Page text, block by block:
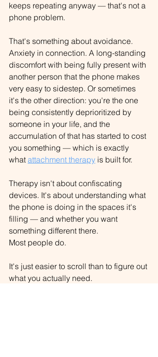
keeps repeating anyway — that's not a
phone problem.
That's something about avoidance.
Anxiety in connection. A long-standing
discomfort with being fully present with
another person that the phone makes
very easy to sidestep. Or sometimes
it's the other direction: you're the one
being consistently deprioritized by
someone in your life, and the
accumulation of that has started to cost
you something — which is exactly
what attachment therapy is built for.
Therapy isn't about confiscating
devices. It's about understanding what
the phone is doing in the spaces it's
filling — and whether you want
something different there.
Most people do.
It's just easier to scroll than to figure out
what you actually need.